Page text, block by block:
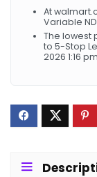
At
Variable
The lowest
to 5-Stop
2026 1:16